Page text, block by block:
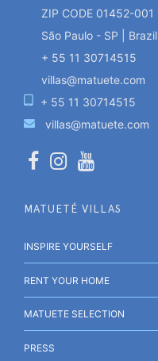
ZIP CODE 01452-001
São Paulo - SP | Brazil
+ 55 11 30714515
villas@matuete.com
+ 55 11 30714515
villas@matuete.com
MATUETÉ VILLAS
INSPIRE YOURSELF
RENT YOUR HOME
MATUETE SELECTION
PRESS